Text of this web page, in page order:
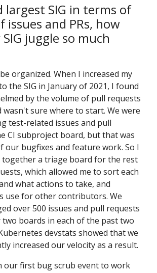
largest SIG in terms of
issues and PRs, how
juggle so much
organized. When I increased my
the SIG in January of 2021, I found
by the volume of pull requests
wasn't sure where to start. We were
test-related issues and pull
CI subproject board, but that was
our bugfixes and feature work. So I
a triage board for the rest
which allowed me to sort each
what actions to take, and
use for other contributors. We
over 500 issues and pull requests
boards in each of the past two
devstats showed that we
increased our velocity as a result.
our first bug scrub event to work